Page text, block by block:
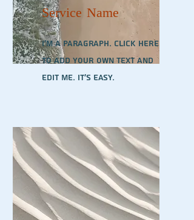
Service Name
I'm a paragraph. Click here
to add your own text and
edit me. It’s easy.